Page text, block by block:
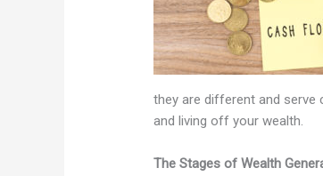
they are different and serve
and living off your wealth.
The Stages of Wealth